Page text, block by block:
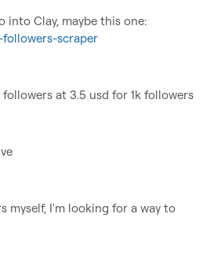
scraper
at 3.5 usd for 1k followers
myself, I'm looking for a way to